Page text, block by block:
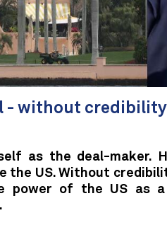
- without
as the deal-maker.
the US. Without
power of the US as